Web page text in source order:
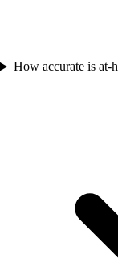
How accurate is at-